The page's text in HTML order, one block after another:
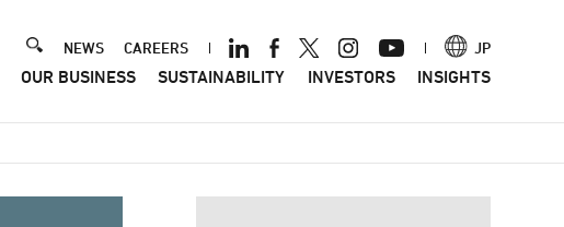
Header
Menu
NEWS CAREERS JP
OUR BUSINESS SUSTAINABILITY INVESTORS INSIGHTS